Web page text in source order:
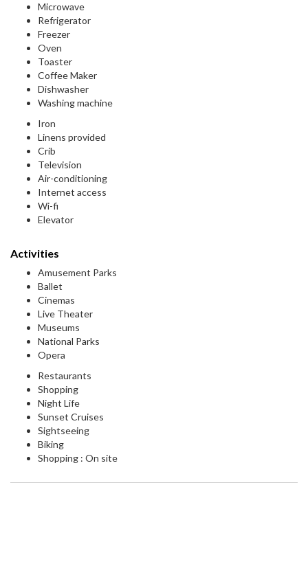
Microwave
Refrigerator
Freezer
Oven
Toaster
Coffee Maker
Dishwasher
Washing machine
Iron
Linens provided
Crib
Television
Air-conditioning
Internet access
Wi-fi
Elevator
Activities
Amusement Parks
Ballet
Cinemas
Live Theater
Museums
National Parks
Opera
Restaurants
Shopping
Night Life
Sunset Cruises
Sightseeing
Biking
Shopping : On site